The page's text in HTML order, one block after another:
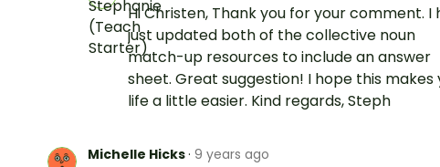
Hi Christen, Thank you for your comment. I
just updated both of the collective noun
match-up resources to include an answer
sheet. Great suggestion! I hope this makes
life a little easier. Kind regards, Steph
Michelle Hicks· 9 years ago